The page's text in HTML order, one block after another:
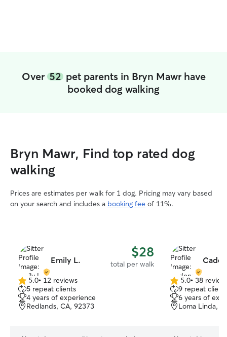
Over 52pet parents in Bryn Mawr have
booked dog walking
Bryn Mawr, Find top rated dog
walking
Prices are estimates per walk for 1 dog. Pricing may vary based
on your search and includes a booking fee of 11%.
Emily L. $28
total per walk
5.0
out
of
5
5.0• 12 reviews
5 repeat clients
4 years of experience
Redlands, CA, 92373
5.0
out
of
5
5.0• 38
9 repeat
6 years of
Loma Linda,